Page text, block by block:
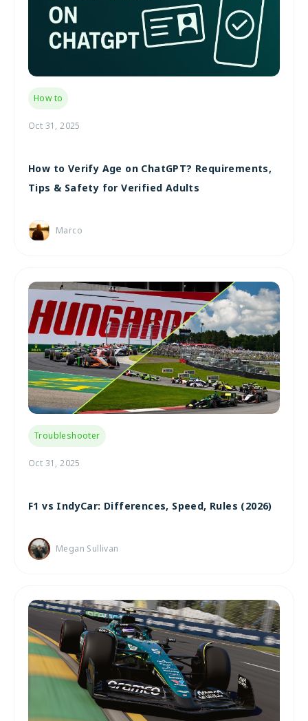
How to
Oct 31, 2025
How to Verify Age on ChatGPT? Requirements,
Tips & Safety for Verified Adults
Marco
Troubleshooter
Oct 31, 2025
F1 vs IndyCar: Differences, Speed, Rules (2026)
Megan Sullivan